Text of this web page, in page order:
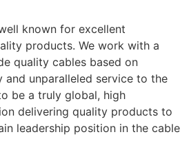
known for excellent
products. We work with a
quality cables based on
and unparalleled service to the
be a truly global, high
delivering quality products to
leadership position in the cable